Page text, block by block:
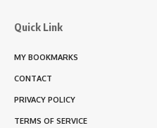
Quick Link
MY BOOKMARKS
CONTACT
PRIVACY POLICY
TERMS OF SERVICE